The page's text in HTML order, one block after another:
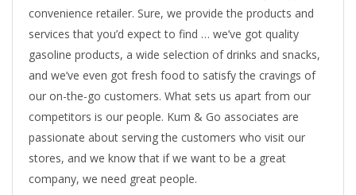
convenience retailer. Sure, we provide the products and
services that you’d expect to find … we’ve got quality
gasoline products, a wide selection of drinks and snacks,
and we’ve even got fresh food to satisfy the cravings of
our on-the-go customers. What sets us apart from our
competitors is our people. Kum & Go associates are
passionate about serving the customers who visit our
stores, and we know that if we want to be a great
company, we need great people.